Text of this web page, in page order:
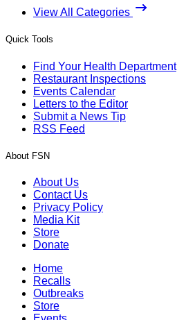
View All Categories
Quick Tools
Find Your Health Department
Restaurant Inspections
Events Calendar
Letters to the Editor
Submit a News Tip
RSS Feed
About FSN
About Us
Contact Us
Privacy Policy
Media Kit
Store
Donate
Home
Recalls
Outbreaks
Store